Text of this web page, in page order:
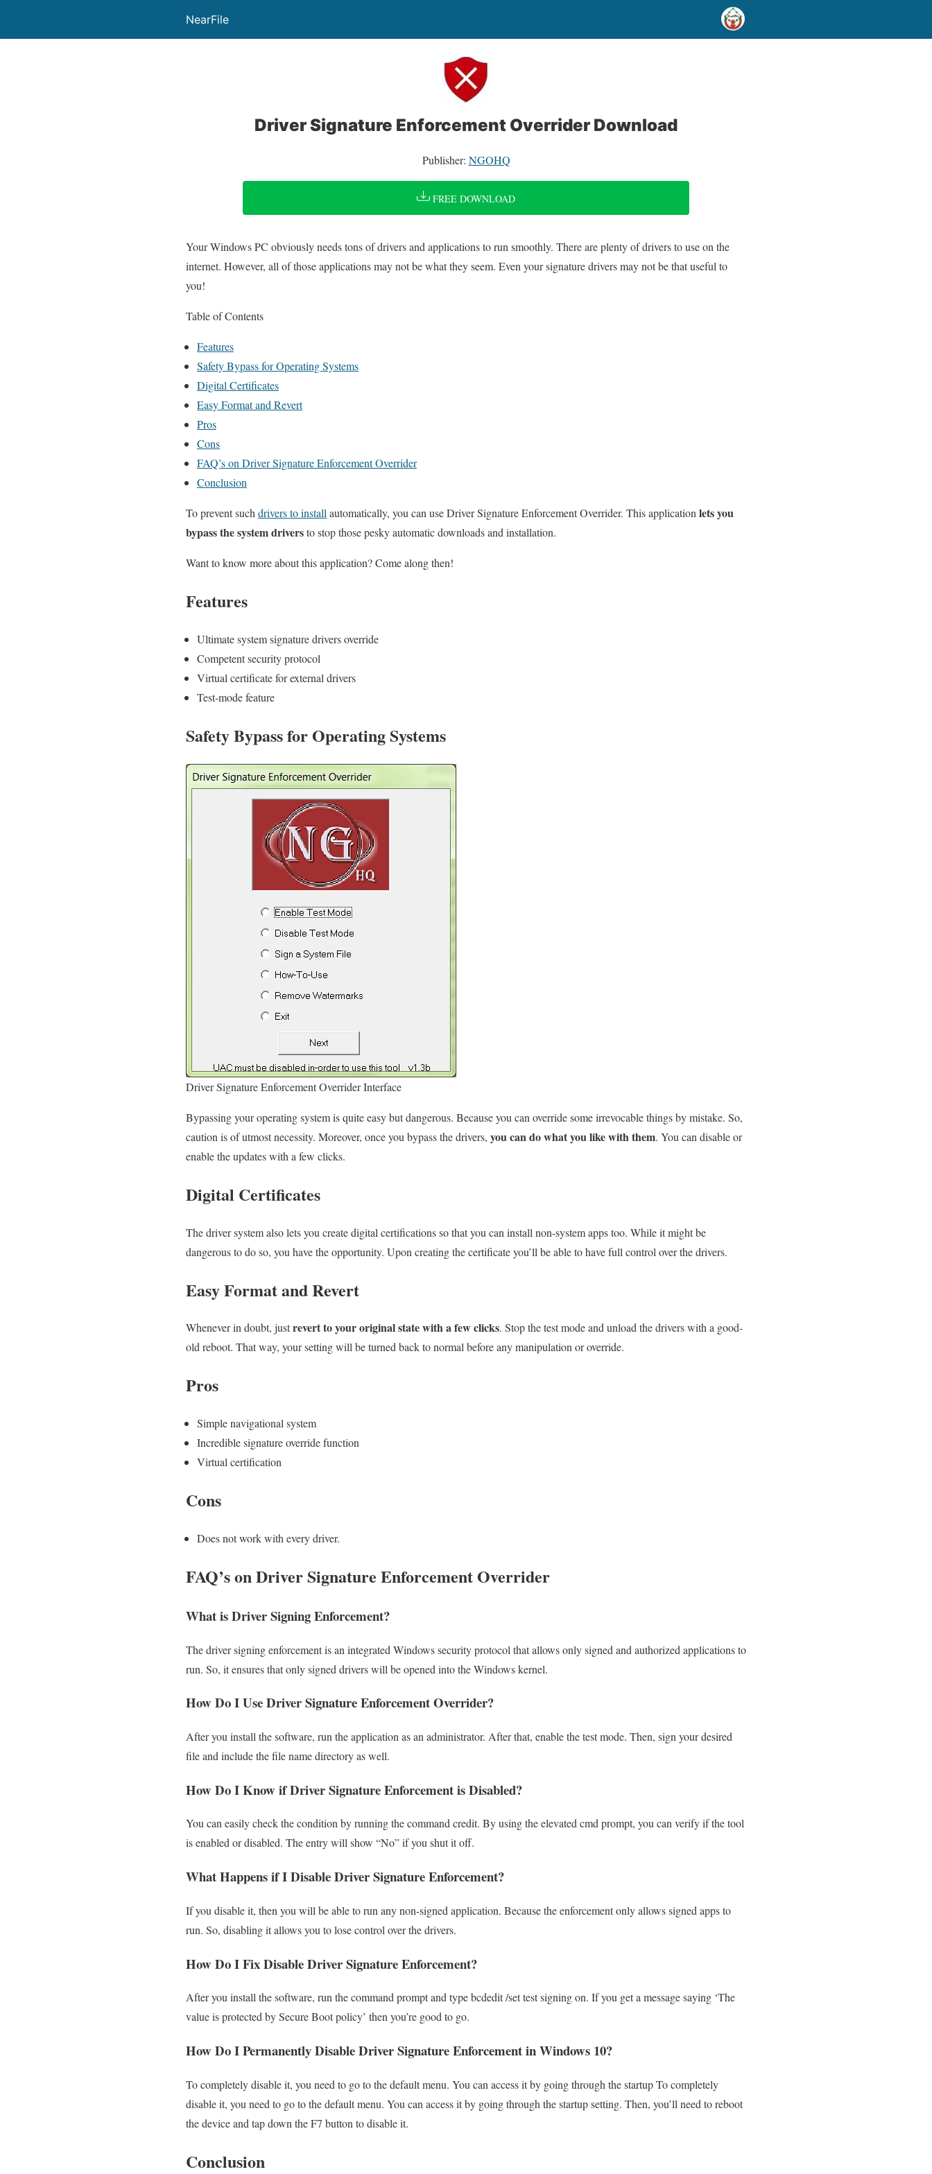
NearFile
Driver Signature Enforcement Overrider Download
Publisher: NGOHQ
FREE DOWNLOAD
Your Windows PC obviously needs tons of drivers and applications to run smoothly. There are plenty of drivers to use on the
internet. However, all of those applications may not be what they seem. Even your signature drivers may not be that useful to
you!
Table of Contents
Features
Safety Bypass for Operating Systems
Digital Certificates
Easy Format and Revert
Pros
Cons
FAQ’s on Driver Signature Enforcement Overrider
Conclusion
To prevent such drivers to install automatically, you can use Driver Signature Enforcement Overrider. This application lets you
bypass the system driversto stop those pesky automatic downloads and installation.
Want to know more about this application? Come along then!
Features
Ultimate system signature drivers override
Competent security protocol
Virtual certificate for external drivers
Test-mode feature
Safety Bypass for Operating Systems
Driver Signature Enforcement Overrider Interface
Bypassing your operating system is quite easy but dangerous. Because you can override some irrevocable things by mistake. So,
caution is of utmost necessity. Moreover, once you bypass the drivers, you can do what you like with them. You can disable or
enable the updates with a few clicks.
Digital Certificates
The driver system also lets you create digital certifications so that you can install non-system apps too. While it might be
dangerous to do so, you have the opportunity. Upon creating the certificate you’ll be able to have full control over the drivers.
Easy Format and Revert
Whenever in doubt, justrevert to your original state with a few clicks. Stop the test mode and unload the drivers with a good-
old reboot. That way, your setting will be turned back to normal before any manipulation or override.
Pros
Simple navigational system
Incredible signature override function
Virtual certification
Cons
Does not work with every driver.
FAQ’s on Driver Signature Enforcement Overrider
What is Driver Signing Enforcement?
The driver signing enforcement is an integrated Windows security protocol that allows only signed and authorized applications to
run. So, it ensures that only signed drivers will be opened into the Windows kernel.
How Do I Use Driver Signature Enforcement Overrider?
After you install the software, run the application as an administrator. After that, enable the test mode. Then, sign your desired
file and include the file name directory as well.
How Do I Know if Driver Signature Enforcement is Disabled?
You can easily check the condition by running the command credit. By using the elevated cmd prompt, you can verify if the tool
is enabled or disabled. The entry will show “No” if you shut it off.
What Happens if I Disable Driver Signature Enforcement?
If you disable it, then you will be able to run any non-signed application. Because the enforcement only allows signed apps to
run. So, disabling it allows you to lose control over the drivers.
How Do I Fix Disable Driver Signature Enforcement?
After you install the software, run the command prompt and type bcdedit /set test signing on. If you get a message saying ‘The
value is protected by Secure Boot policy’ then you’re good to go.
How Do I Permanently Disable Driver Signature Enforcement in Windows 10?
To completely disable it, you need to go to the default menu. You can access it by going through the startup To completely
disable it, you need to go to the default menu. You can access it by going through the startup setting. Then, you’ll need to reboot
the device and tap down the F7 button to disable it.
Conclusion